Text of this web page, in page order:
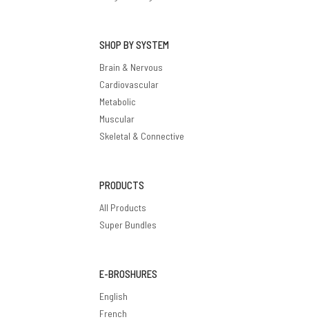
SHOP BY SYSTEM
Brain & Nervous
Cardiovascular
Metabolic
Muscular
Skeletal & Connective
PRODUCTS
All Products
Super Bundles
E-BROSHURES
English
French